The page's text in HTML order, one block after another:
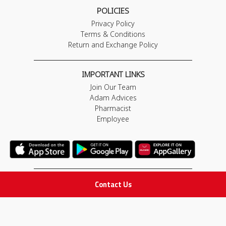
Contact Us
POLICIES
Privacy Policy
Terms & Conditions
Return and Exchange Policy
IMPORTANT LINKS
Join Our Team
Adam Advices
Pharmacist
Employee
STAY IN TOUCH